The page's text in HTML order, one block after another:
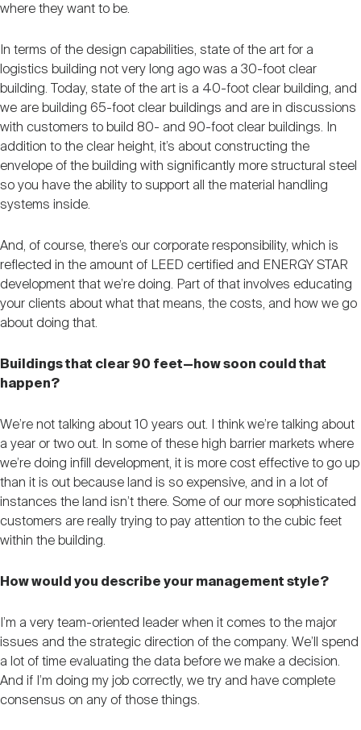
where they want to be.
In terms of the design capabilities, state of the art for a
logistics building not very long ago was a 30-foot clear
building. Today, state of the art is a 40-foot clear building, and
we are building 65-foot clear buildings and are in discussions
with customers to build 80- and 90-foot clear buildings. In
addition to the clear height, it’s about constructing the
envelope of the building with significantly more structural steel
so you have the ability to support all the material handling
systems inside.
And, of course, there’s our corporate responsibility, which is
reflected in the amount of LEED certified and ENERGY STAR
development that we’re doing. Part of that involves educating
your clients about what that means, the costs, and how we go
about doing that.
Buildings that clear 90 feet—how soon could that
happen?
We’re not talking about 10 years out. I think we’re talking about
a year or two out. In some of these high barrier markets where
we’re doing infill development, it is more cost effective to go up
than it is out because land is so expensive, and in a lot of
instances the land isn’t there. Some of our more sophisticated
customers are really trying to pay attention to the cubic feet
within the building.
How would you describe your management style?
I’m a very team-oriented leader when it comes to the major
issues and the strategic direction of the company. We’ll spend
a lot of time evaluating the data before we make a decision.
And if I’m doing my job correctly, we try and have complete
consensus on any of those things.